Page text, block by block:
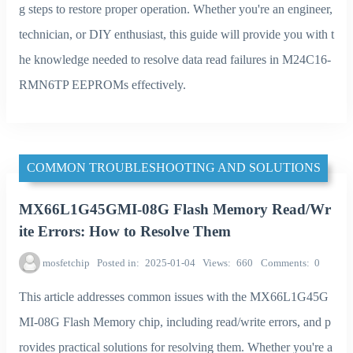
g steps to restore proper operation. Whether you're an engineer,
technician, or DIY enthusiast, this guide will provide you with t
he knowledge needed to resolve data read failures in M24C16-
RMN6TP EEPROMs effectively.
COMMON TROUBLESHOOTING AND SOLUTIONS
MX66L1G45GMI-08G Flash Memory Read/Wr
ite Errors: How to Resolve Them
mosfetchip Posted in 2025-01-04 Views 660 Comments 0
This article addresses common issues with the MX66L1G45G
MI-08G Flash Memory chip, including read/write errors, and p
rovides practical solutions for resolving them. Whether you're a